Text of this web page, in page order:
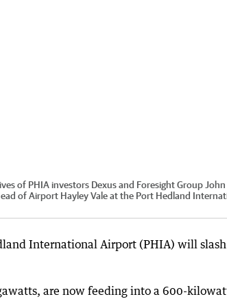
of PHIA investors Dexus and Foresight Group John
of Airport Hayley Vale at the Port Hedland
International Airport (PHIA) will slash
are now feeding into a 600-